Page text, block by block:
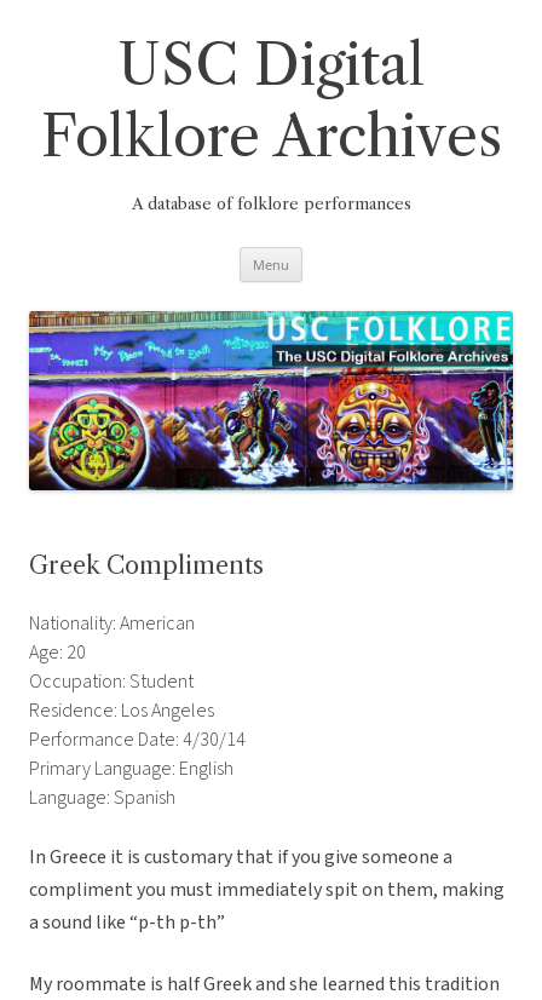
USC Digital
Folklore Archives
A database of folklore performances
Menu
Greek Compliments
Nationality: American
Age: 20
Occupation: Student
Residence: Los Angeles
Performance Date: 4/30/14
Primary Language: English
Language: Spanish
In Greece it is customary that if you give someone a
compliment you must immediately spit on them, making
a sound like “p-th p-th”
My roommate is half Greek and she learned this tradition